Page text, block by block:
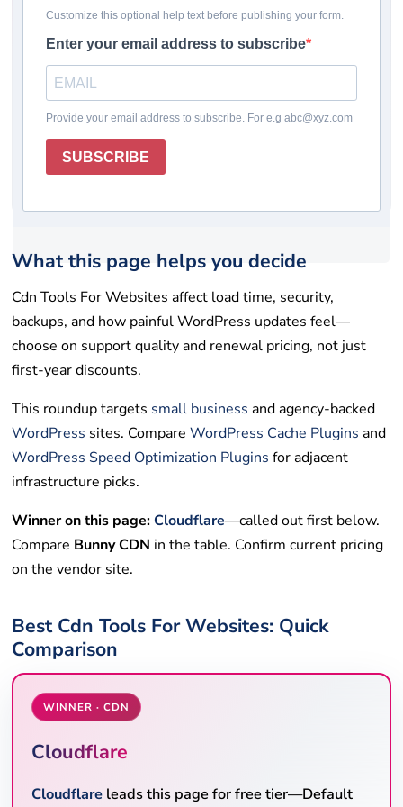
Pricing checked: May 19, 2026
Winner
Reviews Rating system How to choose
FAQs
What this page helps you decide
Cdn Tools For Websites affect load time, security,
backups, and how painful WordPress updates feel—
choose on support quality and renewal pricing, not just
first-year discounts.
This roundup targets small business and agency-backed
WordPress sites. CompareWordPress Cache Plugins and
WordPress Speed Optimization Plugins for adjacent
infrastructure picks.
Winner on this page: Cloudflare—called out first below.
Compare Bunny CDN in the table. Confirm current pricing
on the vendor site.
Best Cdn Tools For Websites: Quick
Comparison
WINNER · CDN
Cloudflare
Cloudflare leads this page for free tier—Default